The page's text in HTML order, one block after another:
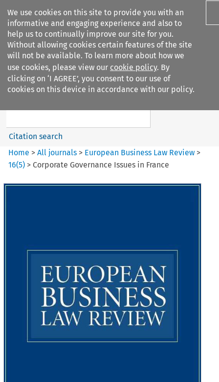
We use cookies on this site to provide you with an
informative and engaging experience and also to
help us to continually improve our site for you.
Without allowing cookies certain features of the site
will not be available. To learn more about how we
use cookies, please view our cookie policy. By
clicking on ‘I AGREE’, you consent to our use of
cookies on this device in accordance with our policy.
Search filters
European Business Law Review
Search content
Citation search
Home >All journals > European Business Law Review >
16(5) > Corporate Governance Issues in France